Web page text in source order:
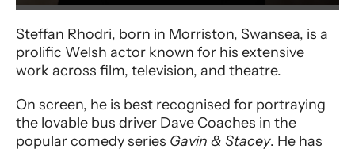
Performer entry
Steffan Rhodri, born in Morriston, Swansea, is a
prolific Welsh actor known for his extensive
work across film, television, and theatre.
On screen, he is best recognised for portraying
the lovable bus driver Dave Coaches in the
popular comedy series Gavin & Stacey. He has